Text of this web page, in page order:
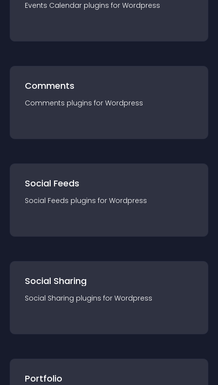
Events Calendar plugins for Wordpress
Comments
Comments plugins for Wordpress
Social Feeds
Social Feeds plugins for Wordpress
Social Sharing
Social Sharing plugins for Wordpress
Portfolio